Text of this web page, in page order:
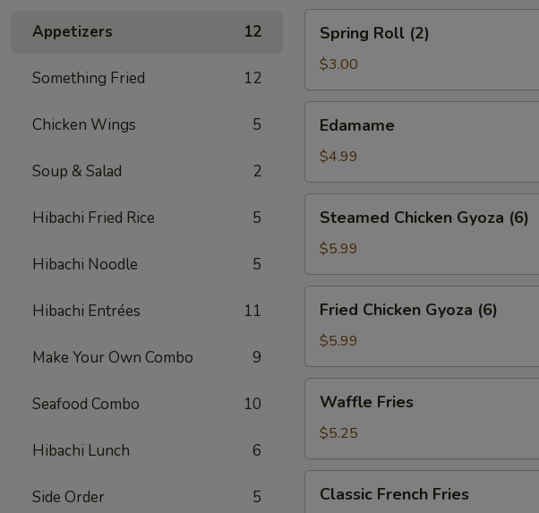
Appetizers 12
Something Fried 12
Chicken Wings 5
Soup & Salad 2
Hibachi Fried Rice 5
Hibachi Noodle 5
Hibachi Entrées 11
Make Your Own Combo 9
Seafood Combo 10
Hibachi Lunch 6
Side Order 5
Roll
(2)
Spring Roll (2)
$3.00
Edamame
$4.99
Chicken
Gyoza
(6)
Steamed Chicken Gyoza (6)
$5.99
Chicken
Gyoza
(6)
Fried Chicken Gyoza (6)
$5.99
Fries
Waffle Fries
$5.25
French
Classic French Fries